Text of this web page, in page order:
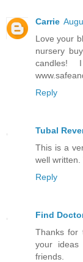
Carrie
Love your
nursery
Reply
Tubal
This is a
well written.
Reply
Find
Thanks for
your
friends.